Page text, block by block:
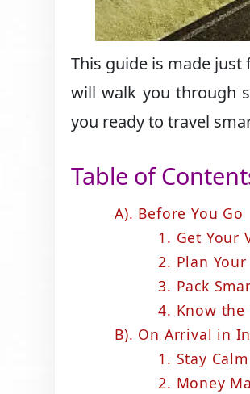
This guide is made
will walk you through
you ready to travel
Table of
A). Before You Go
1. Get Your
2. Plan
3. Pack
4. Know the
B). On Arrival in
1. Stay
2. Money